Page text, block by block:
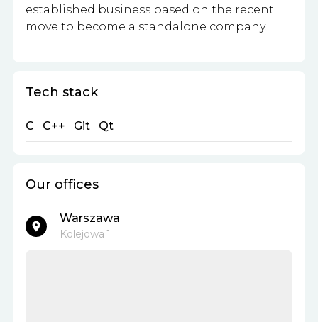
established business based on the recent
move to become a standalone company.
Tech stack
C C++ Git Qt
Our offices
Warszawa
Kolejowa 1